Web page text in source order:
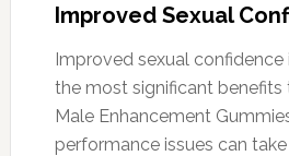
Improved Sexual
Improved sexual
the most significant benefits
Male Enhancement
performance issues can take